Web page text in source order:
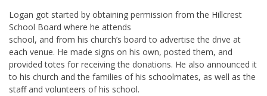
Logan got started by obtaining permission from the Hillcrest
School Board where he attends
school, and from his church’s board to advertise the drive at
each venue. He made signs on his own, posted them, and
provided totes for receiving the donations. He also announced it
to his church and the families of his schoolmates, as well as the
staff and volunteers of his school.